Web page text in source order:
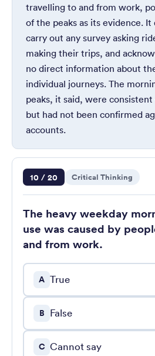
travelling to and from work,
of the peaks as its evidence.
carry out any survey asking
making their trips, and
no direct information about
individual journeys. The
peaks, it said, were
but had not been confirmed
accounts.
Question 10 of 20
10 / 20 Critical Thinking
The heavy weekday
use was caused by
and from work.
A True
B False
C Cannot say